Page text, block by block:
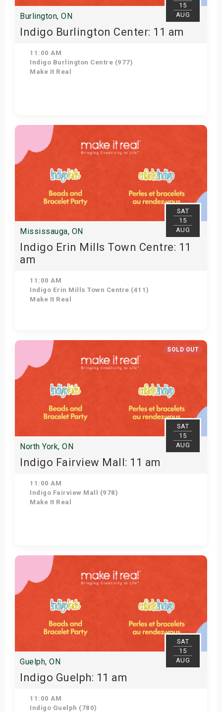
15
AUG
Burlington, ON
Indigo Burlington Center: 11 am
11:00 AM
Indigo Burlington Centre (977)
Make It Real
Get Tickets
SAT
15
AUG
Mississauga, ON
Indigo Erin Mills Town Centre: 11
am
11:00 AM
Indigo Erin Mills Town Centre (411)
Make It Real
Get Tickets
SOLD OUT
SAT
15
AUG
North York, ON
Indigo Fairview Mall: 11 am
11:00 AM
Indigo Fairview Mall (978)
Make It Real
View Details
SAT
15
AUG
Guelph, ON
Indigo Guelph: 11 am
11:00 AM
Indigo Guelph (780)